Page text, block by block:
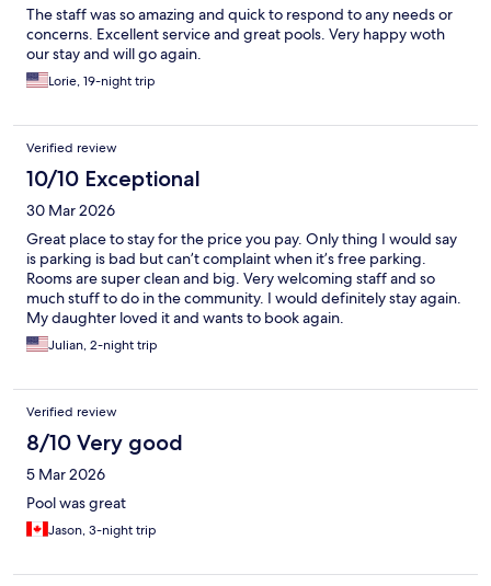
The staff was so amazing and quick to respond to any needs or
concerns. Excellent service and great pools. Very happy woth
our stay and will go again.
Lorie, 19-night trip
Verified review
10/10 Exceptional
30 Mar 2026
Great place to stay for the price you pay. Only thing I would say
is parking is bad but can’t complaint when it’s free parking.
Rooms are super clean and big. Very welcoming staff and so
much stuff to do in the community. I would definitely stay again.
My daughter loved it and wants to book again.
Julian, 2-night trip
Verified review
8/10 Very good
5 Mar 2026
Pool was great
Jason, 3-night trip